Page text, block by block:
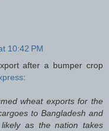
10:42 PM
after a bumper crop
:
wheat exports for the
to Bangladesh and
as the nation takes